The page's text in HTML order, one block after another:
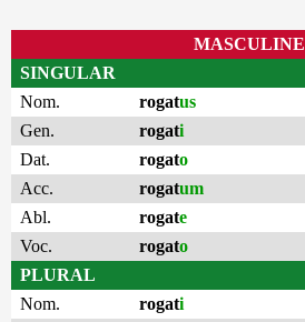
MASCULINE
SINGULAR
Nom.
rogatus
Gen.
rogati
Dat.
rogato
Acc.
rogatum
Abl.
rogate
Voc.
rogato
PLURAL
Nom.
rogati